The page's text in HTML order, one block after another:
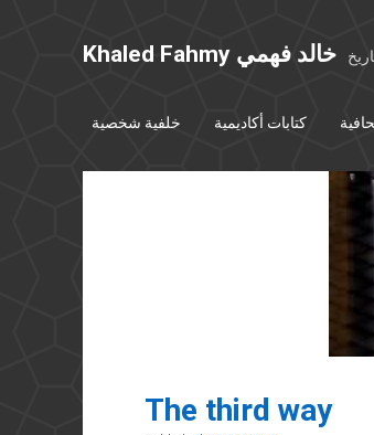
Khaled Fahmy خالد فهمي
خلفية شخصية كتابات أكاديمية
The third way